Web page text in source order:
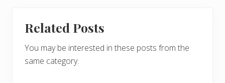
Related Posts
You may be interested in these posts from the
same category.